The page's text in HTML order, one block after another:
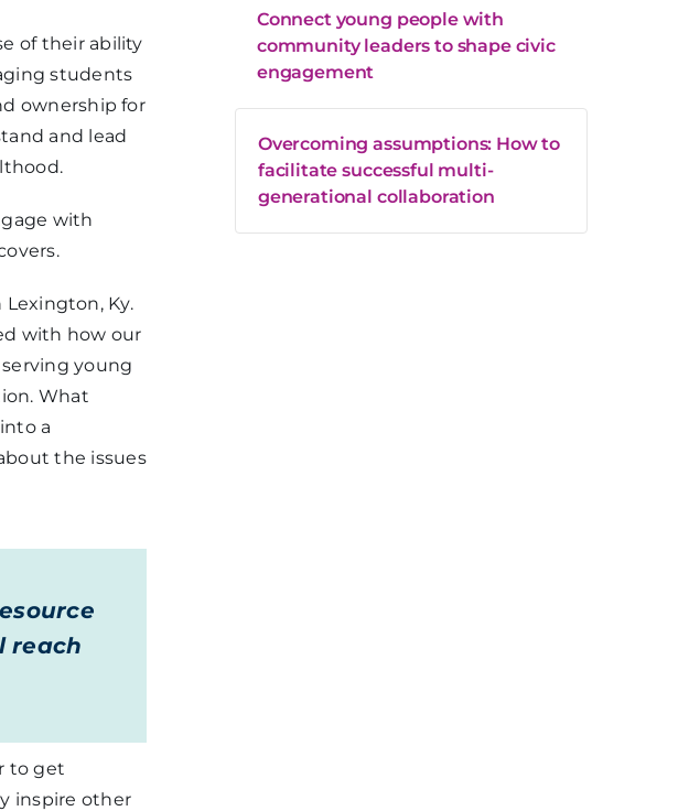
of their ability
students
ownership for
and lead
with
Ky.
with how our
young
What
a
the issues
reach
to get
inspire other
Connect young people with
community leaders to shape civic
engagement
Overcoming assumptions: How to
facilitate successful multi-
generational collaboration